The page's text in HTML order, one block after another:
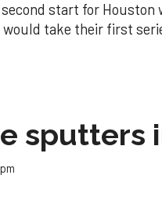
start for Houston
take their first
sputters